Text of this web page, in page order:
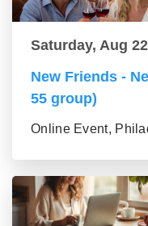
Saturday, Aug
New Friends -
55 group)
Online Event,